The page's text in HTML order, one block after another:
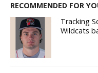
RECOMMENDED FOR
Tracking
Wildcats